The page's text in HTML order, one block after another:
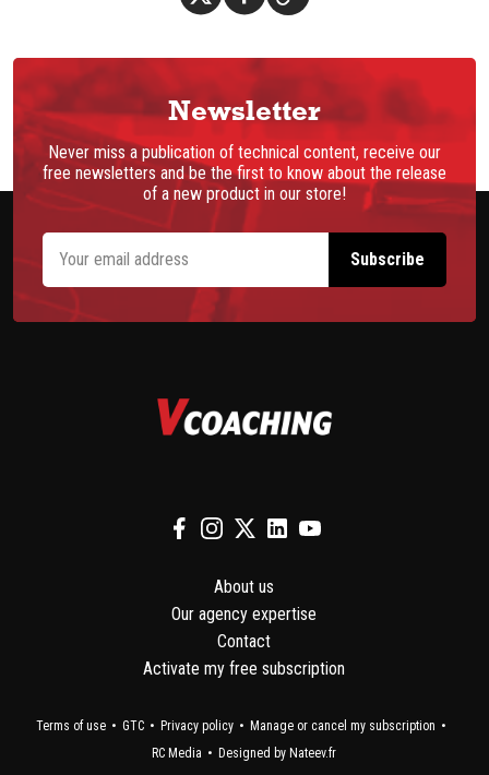
Newsletter
Never miss a publication of technical content, receive our
free newsletters and be the first to know about the release
of a new product in our store!
About us
Our agency expertise
Contact
Activate my free subscription
Terms of use GTC Privacy policy
Manage or cancel my subscription
RC Media
Designed by Nateev.fr